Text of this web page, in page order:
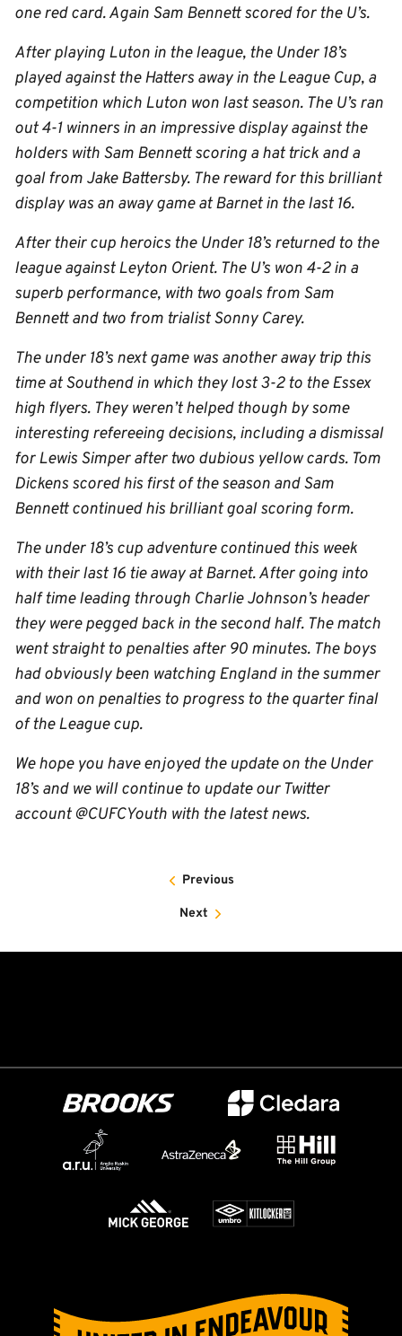
one red card. Again Sam Bennett scored for the U’s.
After playing Luton in the league, the Under 18’s
played against the Hatters away in the League Cup, a
competition which Luton won last season. The U’s ran
out 4-1 winners in an impressive display against the
holders with Sam Bennett scoring a hat trick and a
goal from Jake Battersby. The reward for this brilliant
display was an away game at Barnet in the last 16.
After their cup heroics the Under 18’s returned to the
league against Leyton Orient. The U’s won 4-2 in a
superb performance, with two goals from Sam
Bennett and two from trialist Sonny Carey.
The under 18’s next game was another away trip this
time at Southend in which they lost 3-2 to the Essex
high flyers. They weren’t helped though by some
interesting refereeing decisions, including a dismissal
for Lewis Simper after two dubious yellow cards. Tom
Dickens scored his first of the season and Sam
Bennett continued his brilliant goal scoring form.
The under 18’s cup adventure continued this week
with their last 16 tie away at Barnet. After going into
half time leading through Charlie Johnson’s header
they were pegged back in the second half. The match
went straight to penalties after 90 minutes. The boys
had obviously been watching England in the summer
and won on penalties to progress to the quarter final
of the League cup.
We hope you have enjoyed the update on the Under
18’s and we will continue to update our Twitter
account @CUFCYouth with the latest news.
Previous
Next